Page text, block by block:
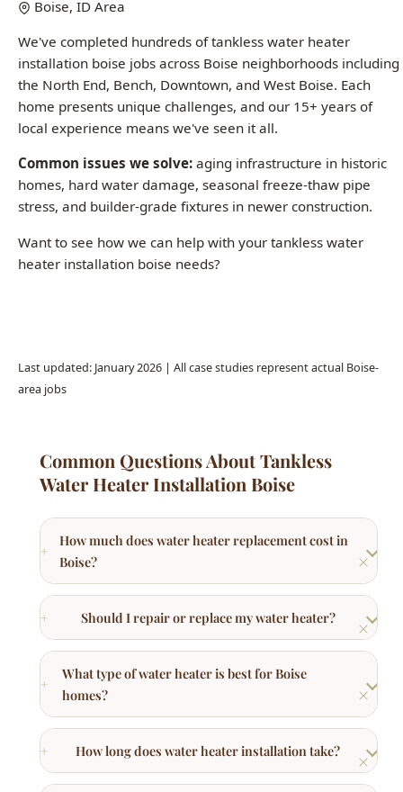
the North End, Bench, Downtown, and West Boise. Each
home presents unique challenges, and our 15+ years of
local experience means we've seen it all.
Common issues we solve:aging infrastructure in historic
homes, hard water damage, seasonal freeze-thaw pipe
stress, and builder-grade fixtures in newer construction.
Want to see how we can help with your tankless water
heater installation boise needs?
Call (208) 871-9113
Common Questions About Tankless
How much does water heater replacement cost in
Boise?
Should I repair or replace my water heater?
What type of water heater is best for Boise
homes?
How long does water heater installation take?
What brands of water heaters do you install?